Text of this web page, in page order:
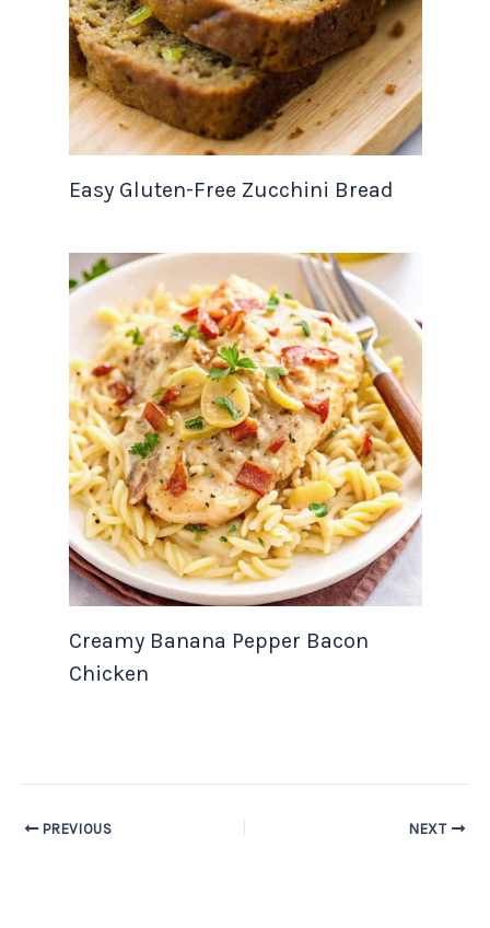
Easy Gluten-Free Zucchini Bread
Creamy Banana Pepper Bacon
Chicken
PREVIOUS NEXT